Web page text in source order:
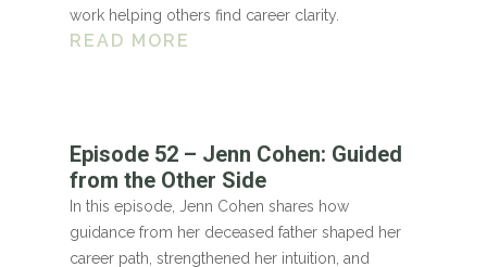
work helping others find career clarity.
READ MORE
Episode 52 – Jenn Cohen: Guided
from the Other Side
In this episode, Jenn Cohen shares how
guidance from her deceased father shaped her
career path, strengthened her intuition, and